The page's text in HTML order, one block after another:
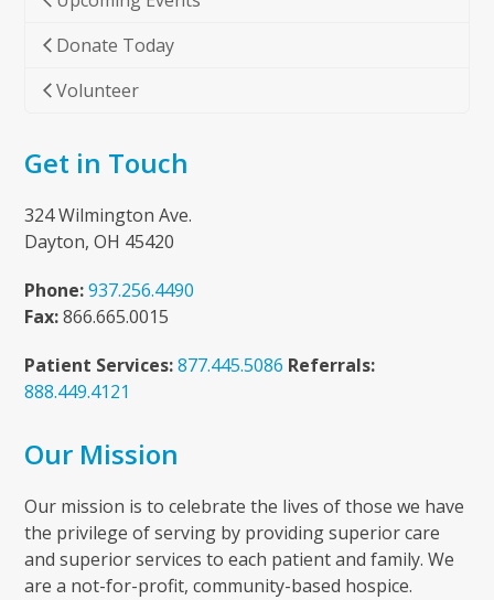
Donate Today
Volunteer
Get in Touch
324 Wilmington Ave.
Dayton, OH 45420
Phone: 937.256.4490
Fax:866.665.0015
Patient Services: 877.445.5086 Referrals:
888.449.4121
Our Mission
Our mission is to celebrate the lives of those we have
the privilege of serving by providing superior care
and superior services to each patient and family. We
are a not-for-profit, community-based hospice.